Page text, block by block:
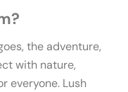
the adventure,
with nature,
everyone. Lush